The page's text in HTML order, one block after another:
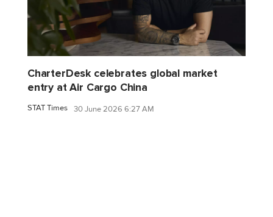
CharterDesk celebrates global market
entry at Air Cargo China
STAT Times 30 June 2026 6:27 AM